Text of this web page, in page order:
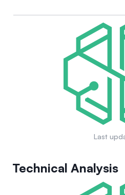
Last
Technical Analysis